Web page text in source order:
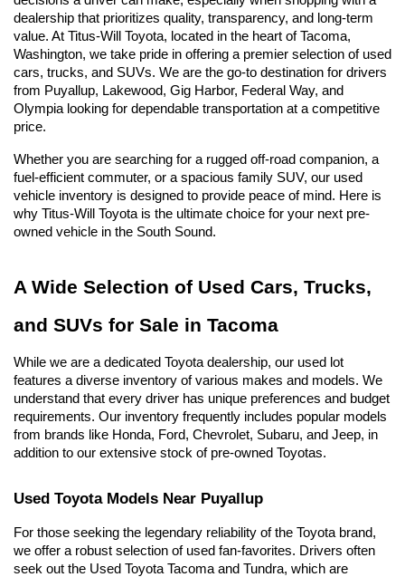
dealership that prioritizes quality, transparency, and long-term
value. At Titus-Will Toyota, located in the heart of Tacoma,
Washington, we take pride in offering a premier selection of used
cars, trucks, and SUVs. We are the go-to destination for drivers
from Puyallup, Lakewood, Gig Harbor, Federal Way, and
Olympia looking for dependable transportation at a competitive
price.
Whether you are searching for a rugged off-road companion, a
fuel-efficient commuter, or a spacious family SUV, our used
vehicle inventory is designed to provide peace of mind. Here is
why Titus-Will Toyota is the ultimate choice for your next pre-
owned vehicle in the South Sound.
A Wide Selection of Used Cars, Trucks,
and SUVs for Sale in Tacoma
While we are a dedicated Toyota dealership, our used lot
features a diverse inventory of various makes and models. We
understand that every driver has unique preferences and budget
requirements. Our inventory frequently includes popular models
from brands like Honda, Ford, Chevrolet, Subaru, and Jeep, in
addition to our extensive stock of pre-owned Toyotas.
Used Toyota Models Near Puyallup
For those seeking the legendary reliability of the Toyota brand,
we offer a robust selection of used fan-favorites. Drivers often
seek out the Used Toyota Tacoma and Tundra, which are